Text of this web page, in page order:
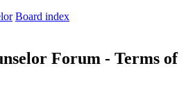
Board index
Forum - Terms of